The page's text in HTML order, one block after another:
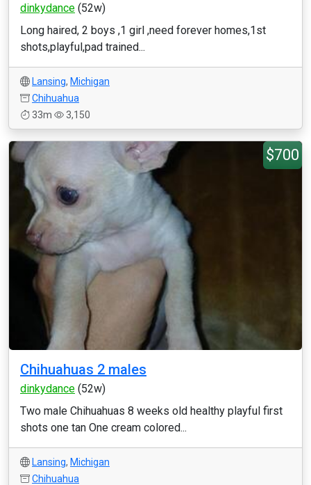
dinkydance (52w)
Long haired, 2 boys ,1 girl ,need forever homes,1st
shots,playful,pad trained...
Lansing, Michigan
Chihuahua
33m
3,150
$700
Chihuahuas 2 males
dinkydance (52w)
Two male Chihuahuas 8 weeks old healthy playful first
shots one tan One cream colored...
Lansing, Michigan
Chihuahua